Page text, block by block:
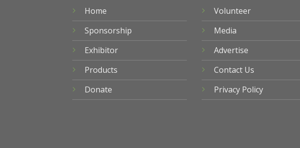
Home
Sponsorship
Exhibitor
Products
Donate
Volunteer
Media
Advertise
Contact Us
Privacy Policy